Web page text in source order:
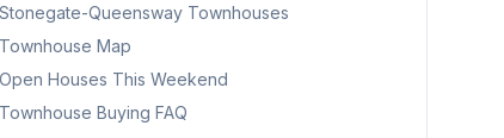
Stonegate-Queensway Townhouses
Townhouse Map
Open Houses This Weekend
Townhouse Buying FAQ